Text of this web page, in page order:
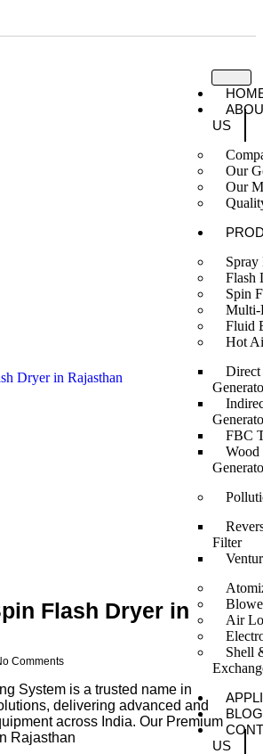
US
Our
Our
Spray
Flash
Spin
Multi-
Fluid
Hot
FBC
Filter
Air
Shell
US
Flash Dryer in
Comments
System is a trusted name in
delivering advanced and
across India. Our Premium
Rajasthan